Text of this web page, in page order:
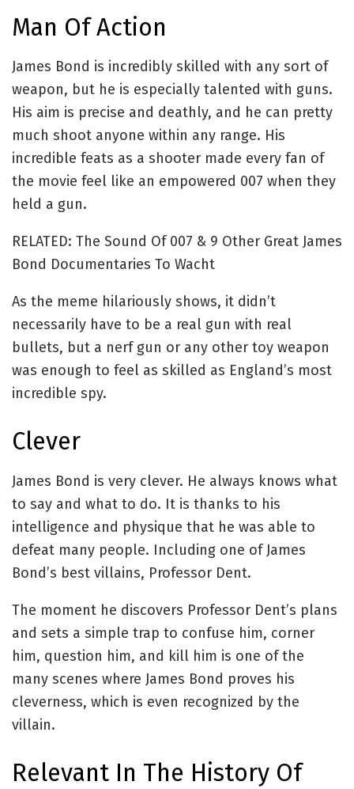
Man Of Action
James Bond is incredibly skilled with any sort of
weapon, but he is especially talented with guns.
His aim is precise and deathly, and he can pretty
much shoot anyone within any range. His
incredible feats as a shooter made every fan of
the movie feel like an empowered 007 when they
held a gun.
RELATED: The Sound Of 007 & 9 Other Great James
Bond Documentaries To Wacht
As the meme hilariously shows, it didn’t
necessarily have to be a real gun with real
bullets, but a nerf gun or any other toy weapon
was enough to feel as skilled as England’s most
incredible spy.
Clever
James Bond is very clever. He always knows what
to say and what to do. It is thanks to his
intelligence and physique that he was able to
defeat many people. Including one of James
Bond’s best villains, Professor Dent.
The moment he discovers Professor Dent’s plans
and sets a simple trap to confuse him, corner
him, question him, and kill him is one of the
many scenes where James Bond proves his
cleverness, which is even recognized by the
villain.
Relevant In The History Of